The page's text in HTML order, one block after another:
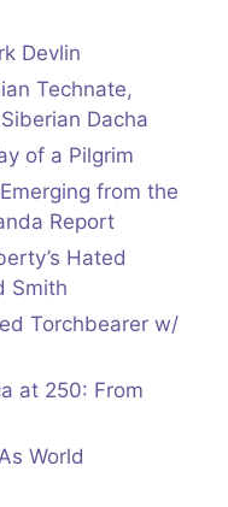
Devlin
Technate,
Dacha
of a Pilgrim
from the
Report
Hated
Smith
Torchbearer w/
at 250: From
World